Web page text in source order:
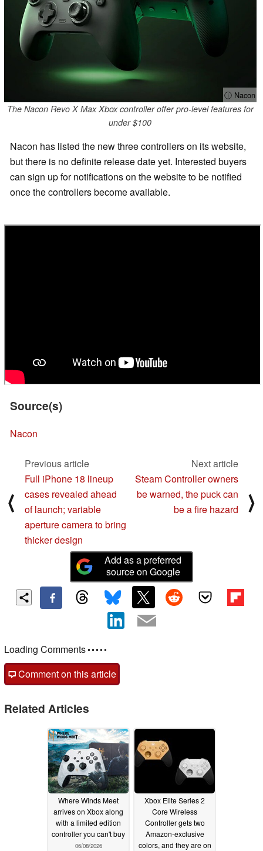
ⓘ Nacon
The Nacon Revo X Max Xbox controller offer pro-level features for
under $100
Nacon has listed the new three controllers on its website,
but there is no definite release date yet. Interested buyers
can sign up for notifications on the website to be notified
once the controllers become available.
Source(s)
Nacon
⟨
Previous article
Full iPhone 18 lineup
cases revealed ahead
of launch; variable
aperture camera to bring
thicker design
Next article
Steam Controller owners
be warned, the puck can
be a fire hazard
⟩
Add as a preferred
source on Google
Loading Comments
Comment on this article
Related Articles
Where Winds Meet
arrives on Xbox along
with a limited edition
controller you can't buy
06/08/2026
Xbox Elite Series 2
Core Wireless
Controller gets two
Amazon-exclusive
colors, and they are on